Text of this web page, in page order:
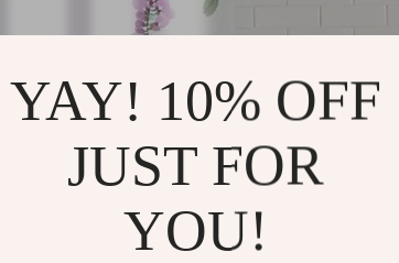
YAY! 10% OFF
JUST FOR
YOU!